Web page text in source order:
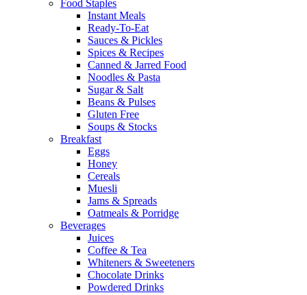
Food Staples
Instant Meals
Ready-To-Eat
Sauces & Pickles
Spices & Recipes
Canned & Jarred Food
Noodles & Pasta
Sugar & Salt
Beans & Pulses
Gluten Free
Soups & Stocks
Breakfast
Eggs
Honey
Cereals
Muesli
Jams & Spreads
Oatmeals & Porridge
Beverages
Juices
Coffee & Tea
Whiteners & Sweeteners
Chocolate Drinks
Powdered Drinks